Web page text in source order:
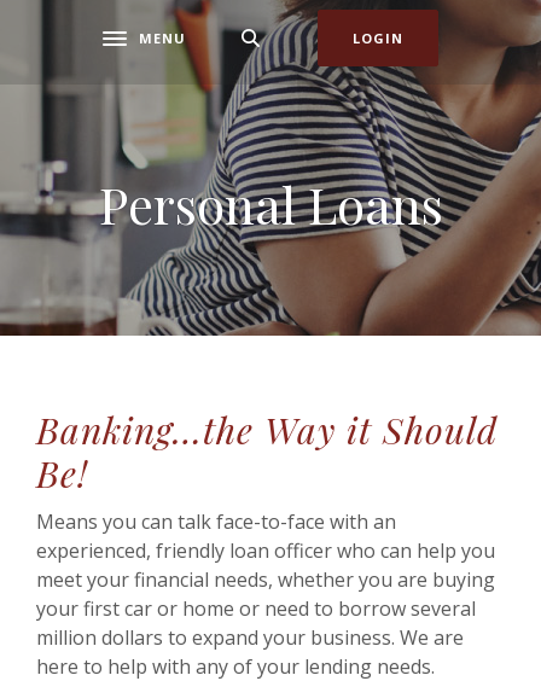
Toggle navigation
MENU LOGIN
Personal Loans
Banking…the Way it Should
Be!
Means you can talk face-to-face with an
experienced, friendly loan officer who can help you
meet your financial needs, whether you are buying
your first car or home or need to borrow several
million dollars to expand your business. We are
here to help with any of your lending needs.